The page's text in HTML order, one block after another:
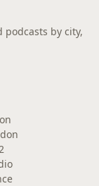
podcasts by city,